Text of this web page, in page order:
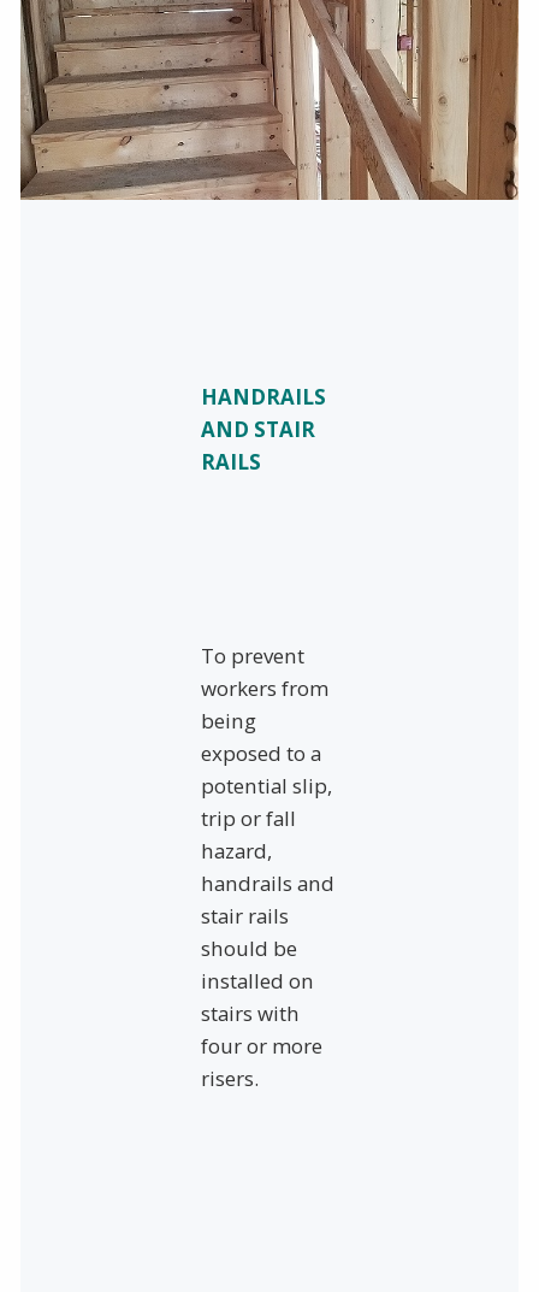
HANDRAILS
AND STAIR
RAILS
To prevent
workers from
being
exposed to a
potential slip,
trip or fall
hazard,
handrails and
stair rails
should be
installed on
stairs with
four or more
risers.